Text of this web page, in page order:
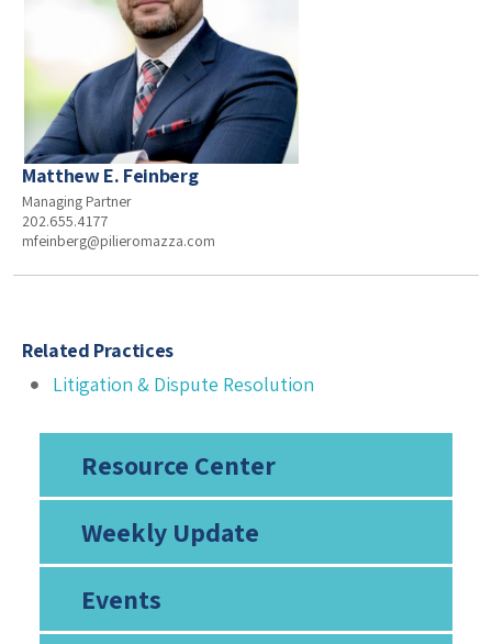
Resource Center
Weekly Update
Events
Matthew E. Feinberg
Managing Partner
202.655.4177
mfeinberg@pilieromazza.com
Related Practices
Litigation & Dispute Resolution